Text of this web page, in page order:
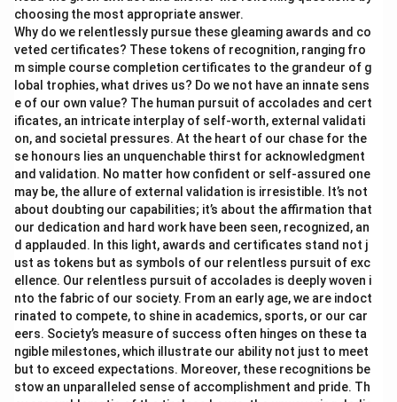
choosing the most appropriate answer.
Why do we relentlessly pursue these gleaming awards and co
veted certificates? These tokens of recognition, ranging fro
m simple course completion certificates to the grandeur of g
lobal trophies, what drives us? Do we not have an innate sens
e of our own value? The human pursuit of accolades and cert
ificates, an intricate interplay of self-worth, external validati
on, and societal pressures. At the heart of our chase for the
se honours lies an unquenchable thirst for acknowledgment
and validation. No matter how confident or self-assured one
may be, the allure of external validation is irresistible. It’s not
about doubting our capabilities; it’s about the affirmation that
our dedication and hard work have been seen, recognized, an
d applauded. In this light, awards and certificates stand not j
ust as tokens but as symbols of our relentless pursuit of exc
ellence. Our relentless pursuit of accolades is deeply woven i
nto the fabric of our society. From an early age, we are indoct
rinated to compete, to shine in academics, sports, or our car
eers. Society’s measure of success often hinges on these ta
ngible milestones, which illustrate our ability not just to meet
but to exceed expectations. Moreover, these recognitions be
stow an unparalleled sense of accomplishment and pride. Th